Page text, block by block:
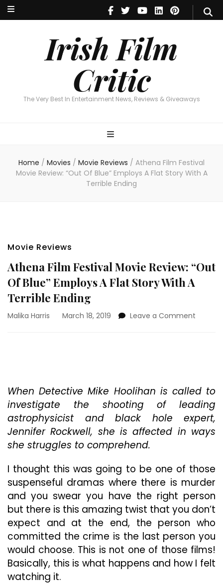
Irish Film
Critic
The Very Best In Entertainment News, Reviews & Giveaways
Irish Film Critic
The Very Best In Entertainment News, Reviews & Giveaways
Home / Movies / Movie Reviews / Athena Film Festival
Movie Review: “Out Of Blue” Employs A Flat Story With A
Terrible Ending
Movie Reviews
Athena Film Festival Movie Review: “Out
Of Blue” Employs A Flat Story With A
Terrible Ending
Malika Harris March 18, 2019 Leave a Comment
Of
Blue”
A
Flat
Terrible
Ending
When Detective Mike Hoolihan is called to
investigate the shooting of leading
astrophysicist and black hole expert,
Jennifer Rockwell, she is affected in ways
she struggles to comprehend.
I thought this was going to be one of those
suspenseful dramas where there is murder
and you swear you have the right person
but there is this amazing twist that you don’t
expect and at the end, the person who
committed the crime is the last person you
would choose. This is not one of those films!
Basically, this is what happens and how I felt
watching it.